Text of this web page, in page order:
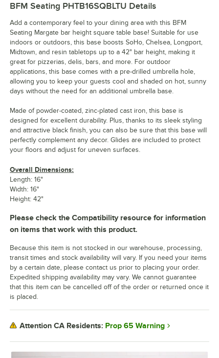
BFM Seating PHTB16SQBLTU Details
Add a contemporary feel to your dining area with this BFM
Seating Margate bar height square table base! Suitable for use
indoors or outdoors, this base boosts SoHo, Chelsea, Longport,
Midtown, and resin tabletops up to a 42" bar height, making it
great for pizzerias, delis, bars, and more. For outdoor
applications, this base comes with a pre-drilled umbrella hole,
allowing you to keep your guests cool and shaded on hot, sunny
days without the need for an additional umbrella base.
Made of powder-coated, zinc-plated cast iron, this base is
designed for excellent durability. Plus, thanks to its sleek styling
and attractive black finish, you can also be sure that this base will
perfectly complement any decor. Glides are included to protect
your floors and adjust for uneven surfaces.
Overall Dimensions:
Length: 16"
Width: 16"
Height: 42"
Please check the Compatibility resource for information
on items that work with this product.
Because this item is not stocked in our warehouse, processing,
transit times and stock availability will vary. If you need your items
by a certain date, please contact us prior to placing your order.
Expedited shipping availability may vary. We cannot guarantee
that this item can be cancelled off of the order or returned once it
is placed.
Attention CA Residents: Prop 65 Warning